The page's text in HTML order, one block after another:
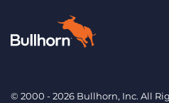
© 2000 - 2026 Bullhorn, Inc. All